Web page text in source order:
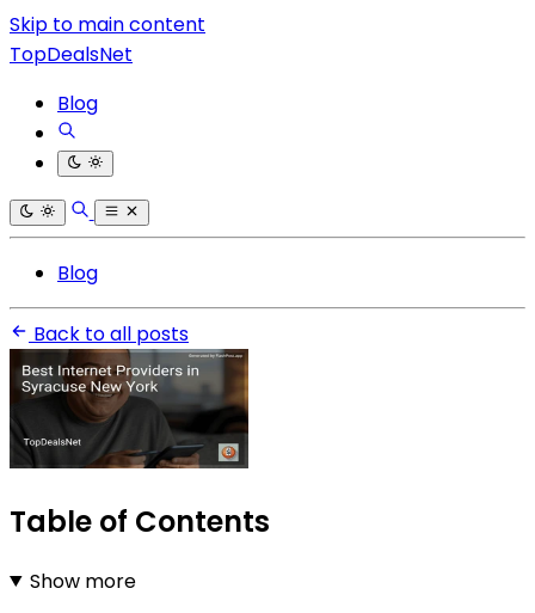
Skip to main content
TopDealsNet
Blog
Blog
Back to all posts
Table of Contents
Show more